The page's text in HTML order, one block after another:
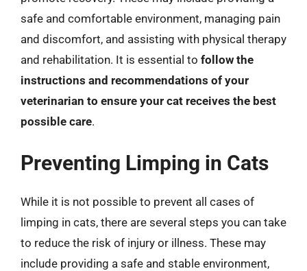
safe and comfortable environment, managing pain
and discomfort, and assisting with physical therapy
and rehabilitation. It is essential to follow the
instructions and recommendations of your
veterinarian to ensure your cat receives the best
possible care.
Preventing Limping in Cats
While it is not possible to prevent all cases of
limping in cats, there are several steps you can take
to reduce the risk of injury or illness. These may
include providing a safe and stable environment,